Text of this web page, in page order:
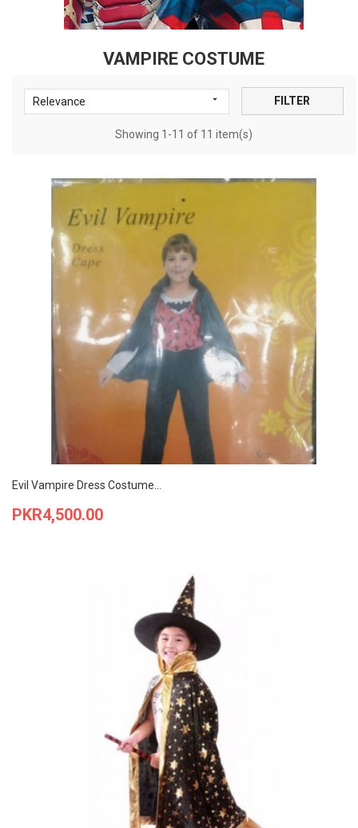
VAMPIRE COSTUME
Relevance  FILTER
Showing 1-11 of 11 item(s)
Evil Vampire Dress Costume...
Price
PKR4,500.00